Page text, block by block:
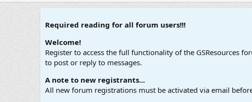
Required reading for all forum users!!!
Welcome!
Register to access the full functionality of the GSResources
to post or reply to messages.
A note to new registrants...
All new forum registrations must be activated via email